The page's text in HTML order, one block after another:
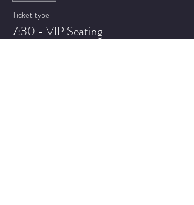
Ticket type
7:30 - VIP Seating